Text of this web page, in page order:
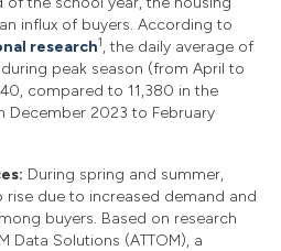
influx of buyers. According to
research1, the daily average of
peak season (from April to
compared to 11,380 in the
December 2023 to February
During spring and summer,
rise due to increased demand and
buyers. Based on research
Data Solutions (ATTOM), a